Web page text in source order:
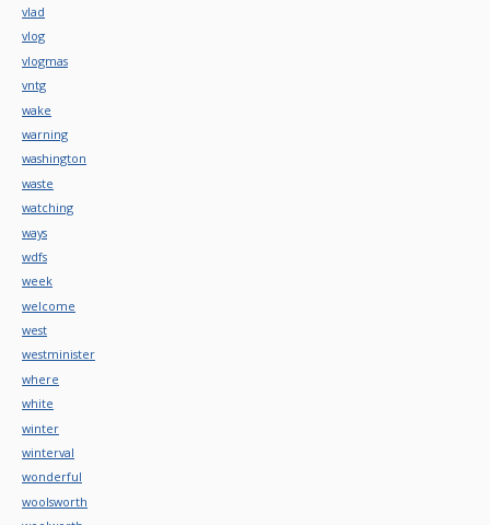
vlad
vlog
vlogmas
vntg
wake
warning
washington
waste
watching
ways
wdfs
week
welcome
west
westminister
where
white
winter
winterval
wonderful
woolsworth